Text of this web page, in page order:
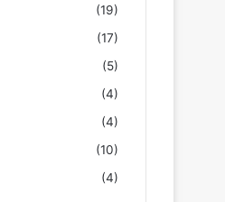
(19)
(17)
(5)
(4)
(4)
(10)
(4)